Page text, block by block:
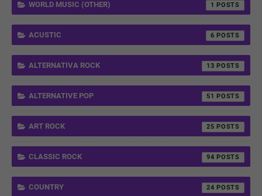
WORLD MUSIC (OTHER) 1
ACUSTIC 6
ALTERNATIVA ROCK 13
ALTERNATIVE POP 51
ART ROCK 25
CLASSIC ROCK 94
COUNTRY 24